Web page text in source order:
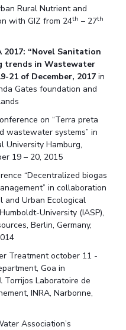
Goa Virtual Tour
Campus Events Calendar
JRF/SRF/RA Positions
Around BITS
Rural Nutrient and
with GIZ from 24th – 27th
2017: “Novel Sanitation
trends in Wastewater
21 of December, 2017in
Gates foundation and
on “Terra preta
wastewater systems” in
University Hamburg,
19 – 20, 2015
“Decentralized biogas
in collaboration
Urban Ecological
University (IASP),
Berlin, Germany,
Treatment october 11 -
Goa in
Laboratoire de
INRA, Narbonne,
Association’s